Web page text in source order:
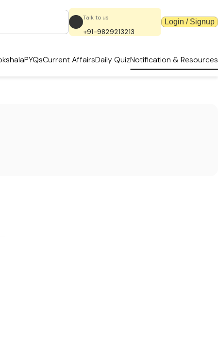
Talk to us
+91-9829213213
Login / Signup
PYQsCurrent AffairsDaily QuizNotification & Resources
exam result of the UP Va...